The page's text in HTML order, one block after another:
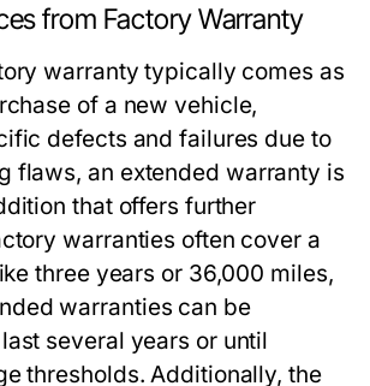
from Factory Warranty
warranty typically comes as
of a new vehicle,
defects and failures due to
flaws, an extended warranty is
that offers further
warranties often cover a
three years or 36,000 miles,
warranties can be
several years or until
thresholds. Additionally, the